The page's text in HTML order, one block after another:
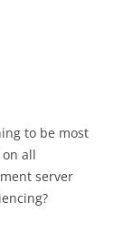
to be most
all
server